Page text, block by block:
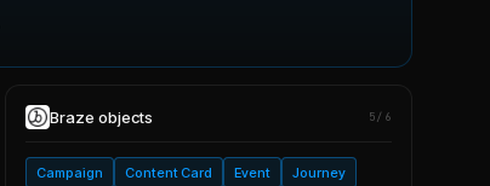
Braze objects 5/6
Campaign Content Card Event
Journey